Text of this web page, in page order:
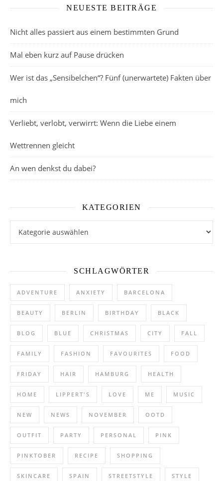
NEUESTE BEITRÄGE
Nicht alles passiert aus einem bestimmten Grund
Mal eben kurz auf Pause drücken
Wer ist das „Sensibelchen“? Fünf (unerwartete) Fakten über
mich
Verliebt, verlobt, verwirrt: Wenn die Liebe einem
Wettrennen gleicht
An wen denkst du dabei?
KATEGORIEN
SCHLAGWÖRTER
ADVENTURE ANXIETY BARCELONA
BEAUTY BERLIN BIRTHDAY BLACK
BLOG BLUE CHRISTMAS CITY FALL
FAMILY FASHION FAVOURITES FOOD
FRIDAY HAIR HAMBURG HEALTH
HOME LIPPERT'S LOVE ME MUSIC
NEW NEWS NOVEMBER OOTD
OUTFIT PARTY PERSONAL PINK
PINKTOBER RECIPE SHOPPING
SKINCARE SPAIN STREETSTYLE STYLE